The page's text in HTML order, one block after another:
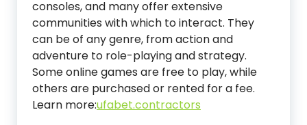
consoles, and many offer extensive
communities with which to interact. They
can be of any genre, from action and
adventure to role-playing and strategy.
Some online games are free to play, while
others are purchased or rented for a fee.
Learn more:ufabet.contractors